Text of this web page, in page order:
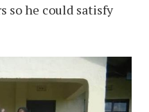
so he could satisfy